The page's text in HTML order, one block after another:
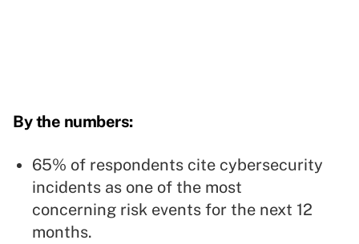
By the numbers:
65% of respondents cite cybersecurity
incidents as one of the most
concerning risk events for the next 12
months.